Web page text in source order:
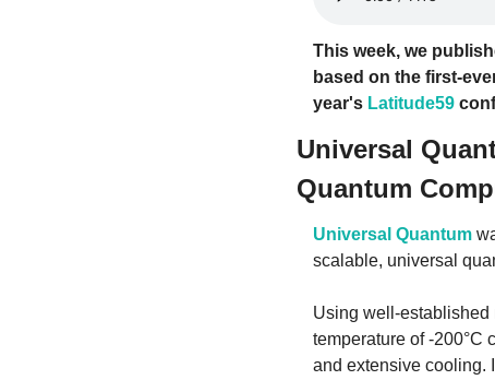
This week, we
based on the first-
year's Latitude59
Universal
Quantum
Universal Quantum
scalable, universal
Using well-established
temperature of -200°C
and extensive cooling.